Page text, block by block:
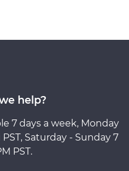
help?
7 days a week, Monday
Saturday - Sunday 7
PST.